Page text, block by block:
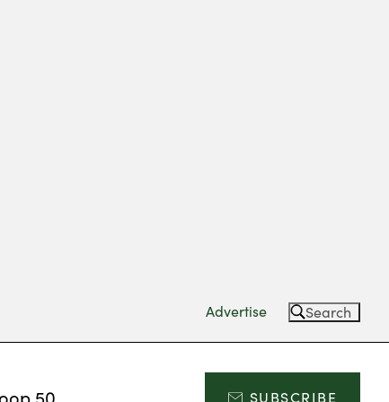
Advertise Search
50 SUBSCRIBE